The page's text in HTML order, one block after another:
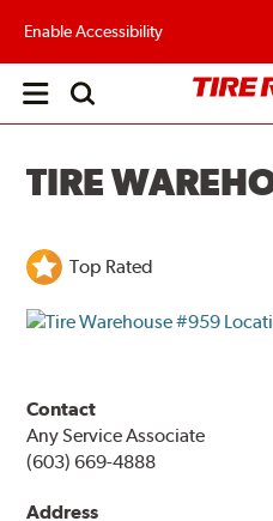
Enable Accessibility
Open
TIRE
Top Rated
Contact
Any Service Associate
(603) 669-4888
Address